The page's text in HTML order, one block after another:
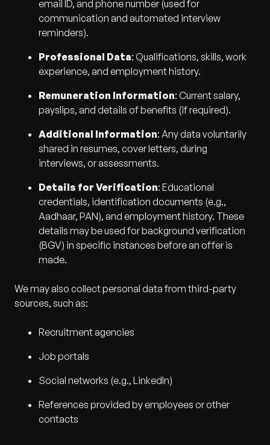
email ID, and phone number (used for
communication and automated interview
reminders).
Professional Data: Qualifications, skills, work
experience, and employment history.
Remuneration Information: Current salary,
payslips, and details of benefits (if required).
Additional Information: Any data voluntarily
shared in resumes, cover letters, during
interviews, or assessments.
Details for Verification: Educational
credentials, identification documents (e.g.,
Aadhaar, PAN), and employment history. These
details may be used for background verification
(BGV) in specific instances before an offer is
made.
We may also collect personal data from third-party
sources, such as:
Recruitment agencies
Job portals
Social networks (e.g., LinkedIn)
References provided by employees or other
contacts